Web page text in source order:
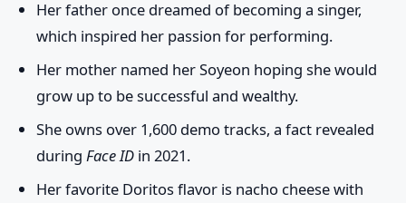
Her father once dreamed of becoming a singer,
which inspired her passion for performing.
Her mother named her Soyeon hoping she would
grow up to be successful and wealthy.
She owns over 1,600 demo tracks, a fact revealed
during Face ID in 2021.
Her favorite Doritos flavor is nacho cheese with